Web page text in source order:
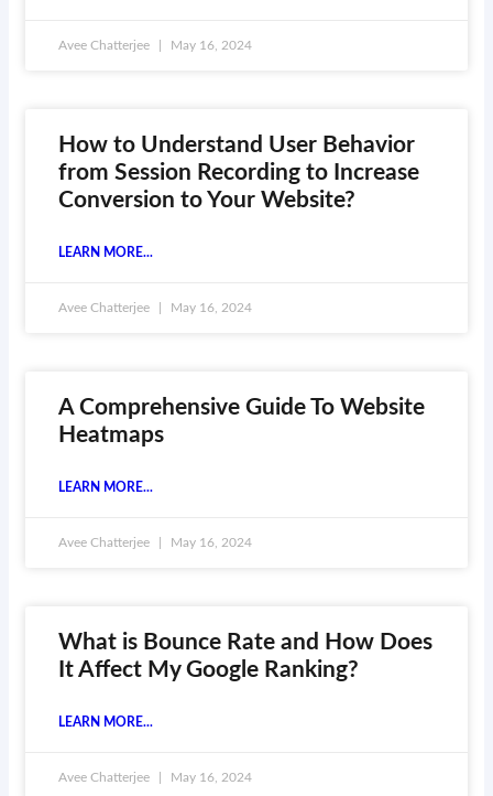
Avee Chatterjee May 16, 2024
How to Understand User Behavior
from Session Recording to Increase
Conversion to Your Website?
LEARN MORE...
Avee Chatterjee May 16, 2024
A Comprehensive Guide To Website
Heatmaps
LEARN MORE...
Avee Chatterjee May 16, 2024
What is Bounce Rate and How Does
It Affect My Google Ranking?
LEARN MORE...
Avee Chatterjee May 16, 2024